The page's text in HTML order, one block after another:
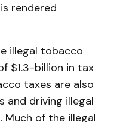
rendered
illegal tobacco
$1.3-billion in tax
taxes are also
and driving illegal
Much of the illegal